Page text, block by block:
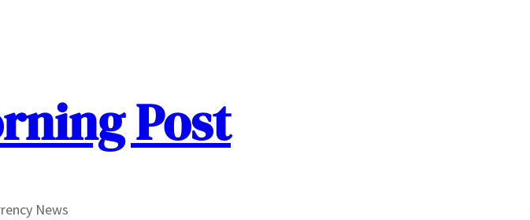
Post
News